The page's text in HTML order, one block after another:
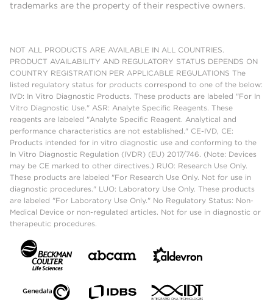
trademarks are the property of their respective owners.
NOT ALL PRODUCTS ARE AVAILABLE IN ALL COUNTRIES.
PRODUCT AVAILABILITY AND REGULATORY STATUS DEPENDS ON
COUNTRY REGISTRATION PER APPLICABLE REGULATIONS The
listed regulatory status for products correspond to one of the below:
IVD: In Vitro Diagnostic Products. These products are labeled "For In
Vitro Diagnostic Use." ASR: Analyte Specific Reagents. These
reagents are labeled "Analyte Specific Reagent. Analytical and
performance characteristics are not established." CE-IVD, CE:
Products intended for in vitro diagnostic use and conforming to the
In Vitro Diagnostic Regulation (IVDR) (EU) 2017/746. (Note: Devices
may be CE marked to other directives.) RUO: Research Use Only.
These products are labeled "For Research Use Only. Not for use in
diagnostic procedures." LUO: Laboratory Use Only. These products
are labeled "For Laboratory Use Only." No Regulatory Status: Non-
Medical Device or non-regulated articles. Not for use in diagnostic or
therapeutic procedures.